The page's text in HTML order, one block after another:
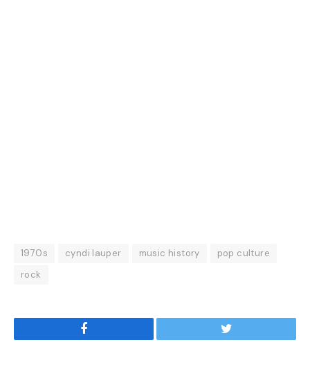
1970s cyndi lauper music history
pop culture
rock
Facebook Twitter